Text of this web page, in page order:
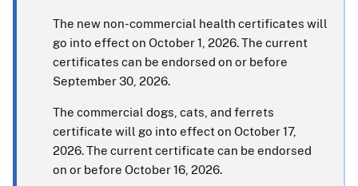
The new non-commercial health certificates will
go into effect on October 1, 2026. The current
certificates can be endorsed on or before
September 30, 2026.
The commercial dogs, cats, and ferrets
certificate will go into effect on October 17,
2026. The current certificate can be endorsed
on or before October 16, 2026.